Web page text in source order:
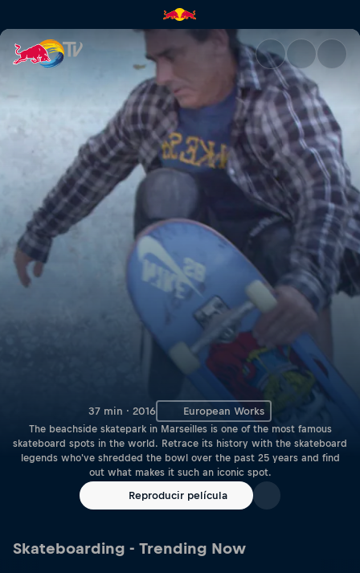
Back to the Bowl | Red Bull
37 min · 2016 European Works
The beachside skatepark in Marseilles is one of the most famous
skateboard spots in the world. Retrace its history with the skateboard
legends who've shredded the bowl over the past 25 years and find
out what makes it such an iconic spot.
Reproducir película
Skateboarding - Trending Now